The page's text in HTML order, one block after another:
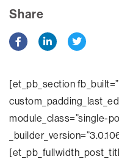
Share
[et_pb_section
module_class=”single-